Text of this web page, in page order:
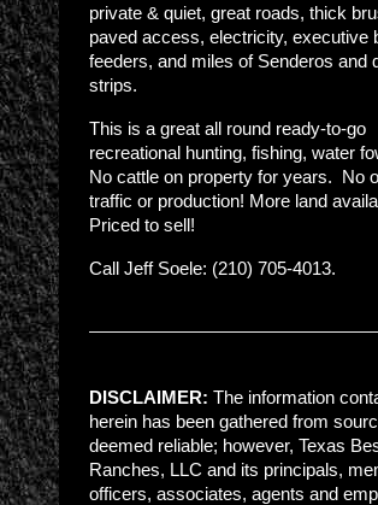
private & quiet, great roads, thick
paved access, electricity, executive
feeders, and miles of Senderos and
strips.
This is a great all round ready-to-go
recreational hunting, fishing, water
No cattle on property for years. No
traffic or production! More land
Priced to sell!
Call Jeff Soele: (210) 705-4013.
DISCLAIMER: The information
herein has been gathered from
deemed reliable; however, Texas
Ranches, LLC and its principals,
officers, associates, agents and